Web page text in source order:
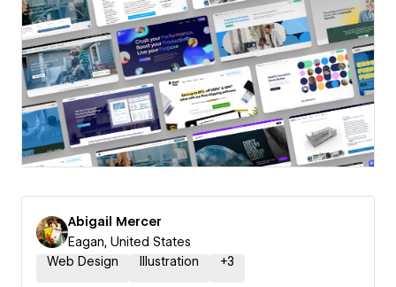
Abigail Mercer
Eagan, United States
Web Design
Illustration +3